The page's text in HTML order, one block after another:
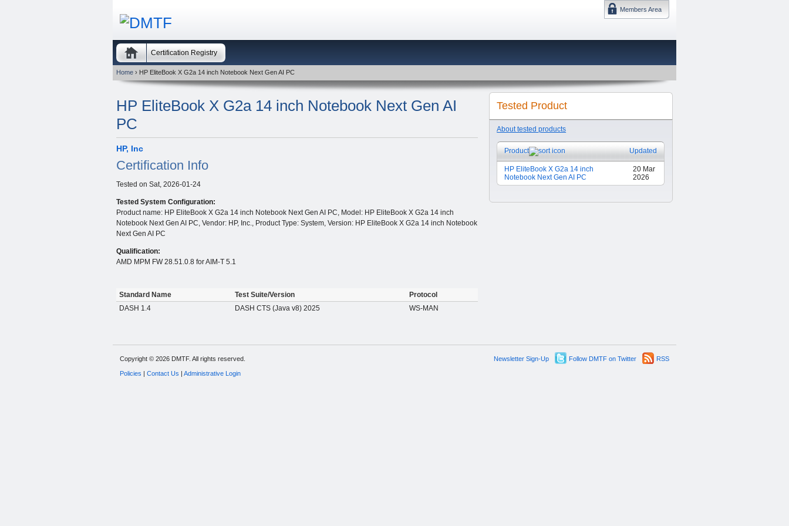
Members Area
DMTF 日本
Certification Registry
Home › HP EliteBook X G2a 14 inch Notebook Next Gen AI PC
HP EliteBook X G2a 14 inch Notebook Next Gen AI
PC
HP, Inc
Certification Info
Tested on Sat, 2026-01-24
Tested System Configuration:
Product name: HP EliteBook X G2a 14 inch Notebook Next Gen AI PC, Model: HP EliteBook X G2a 14 inch
Notebook Next Gen AI PC, Vendor: HP, Inc., Product Type: System, Version: HP EliteBook X G2a 14 inch Notebook
Next Gen AI PC
Qualification:
AMD MPM FW 28.51.0.8 for AIM-T 5.1
Standard Name Test Suite/Version
Protocol
DASH 1.4
DASH CTS (Java v8) 2025 WS-MAN
Tested Product
About tested products
Product Updated
HP EliteBook X G2a 14 inch
Notebook Next Gen AI PC
20 Mar
2026
RSS
Follow DMTF on Twitter
Newsletter Sign-Up
Copyright © 2026 DMTF. All rights reserved.
Policies Contact Us Administrative Login